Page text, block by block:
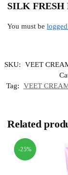
SILK FRESH
You must be
SKU:
VEET
Tag:
VEET
Related
-25%